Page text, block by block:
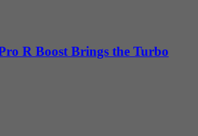
R Boost Brings the Turbo